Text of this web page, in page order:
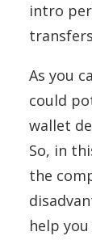
intro
As you
could
wallet
So, in
the
help